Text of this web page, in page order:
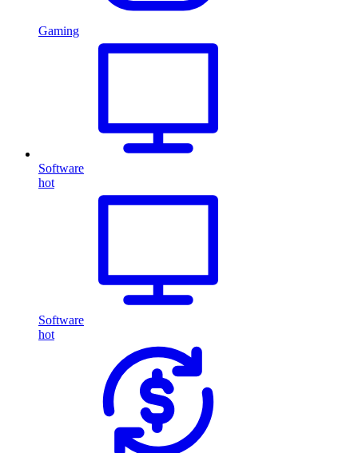
Gaming
Software
hot
Software
hot